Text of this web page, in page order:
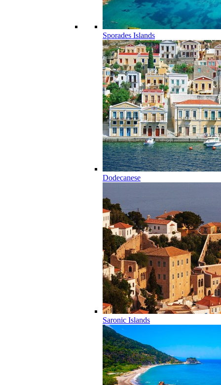
Sporades Islands
Dodecanese
Saronic Islands